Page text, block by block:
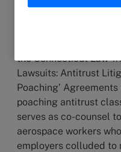
Partner David
the Connecticut Law
Lawsuits: Antitrust
Poaching’
poaching antitrust
serves as co-counsel
aerospace workers
employers colluded to